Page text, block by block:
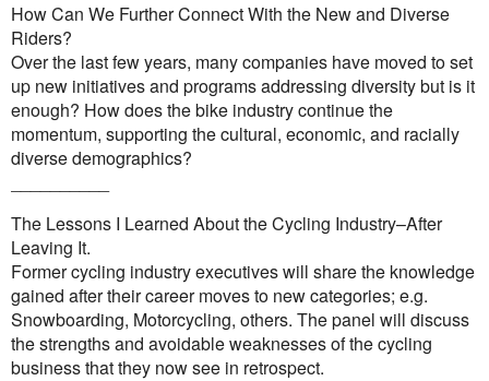
How Can We Further Connect With the New and Diverse
Riders?
Over the last few years, many companies have moved to set
up new initiatives and programs addressing diversity but is it
enough? How does the bike industry continue the
momentum, supporting the cultural, economic, and racially
diverse demographics?
The Lessons I Learned About the Cycling Industry–After
Leaving It.
Former cycling industry executives will share the knowledge
gained after their career moves to new categories; e.g.
Snowboarding, Motorcycling, others. The panel will discuss
the strengths and avoidable weaknesses of the cycling
business that they now see in retrospect.